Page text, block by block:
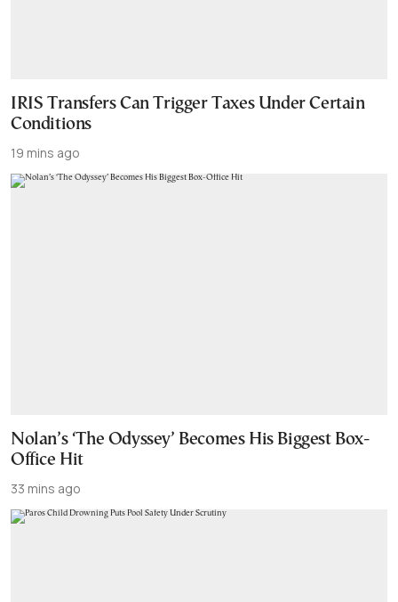
IRIS Transfers Can Trigger Taxes Under Certain
Conditions
19 mins ago
Nolan’s ‘The Odyssey’ Becomes His Biggest Box-
Office Hit
33 mins ago